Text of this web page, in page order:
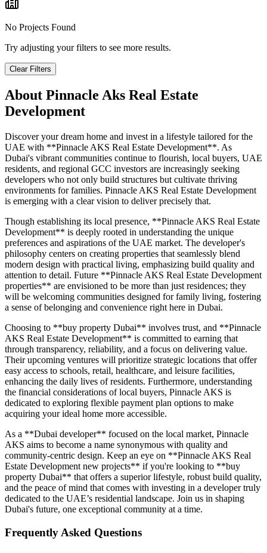
No Projects Found
Try adjusting your filters to see more results.
Clear Filters
About Pinnacle Aks Real Estate
Development
Discover your dream home and invest in a lifestyle tailored for the
UAE with **Pinnacle AKS Real Estate Development**. As
Dubai's vibrant communities continue to flourish, local buyers, UAE
residents, and regional GCC investors are increasingly seeking
developers who not only build structures but cultivate thriving
environments for families. Pinnacle AKS Real Estate Development
is emerging with a clear vision to deliver precisely that.
Though establishing its local presence, **Pinnacle AKS Real Estate
Development** is deeply rooted in understanding the unique
preferences and aspirations of the UAE market. The developer's
philosophy centers on creating properties that seamlessly blend
modern design with practical living, emphasizing build quality and
attention to detail. Future **Pinnacle AKS Real Estate Development
properties** are envisioned to be more than just residences; they
will be welcoming communities designed for family living, fostering
a sense of belonging and convenience right here in Dubai.
Choosing to **buy property Dubai** involves trust, and **Pinnacle
AKS Real Estate Development** is committed to earning that
through transparency, reliability, and a focus on delivering value.
Their upcoming ventures will prioritize strategic locations that offer
easy access to schools, retail, healthcare, and leisure facilities,
enhancing the daily lives of residents. Furthermore, understanding
the financial considerations of local buyers, Pinnacle AKS is
dedicated to exploring flexible payment plan options to make
acquiring your ideal home more accessible.
As a **Dubai developer** focused on the local market, Pinnacle
AKS aims to become a name synonymous with quality and
community-centric design. Keep an eye on **Pinnacle AKS Real
Estate Development new projects** if you're looking to **buy
property Dubai** that offers a superior lifestyle, robust build quality,
and the peace of mind that comes with investing in a developer truly
dedicated to the UAE’s residential landscape. Join us in shaping
Dubai's future, one exceptional community at a time.
Frequently Asked Questions